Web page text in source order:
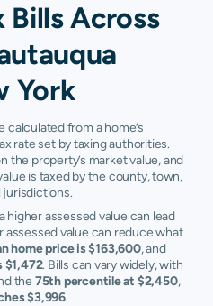
Bills Across
York
calculated from a home’s
rate set by taxing authorities.
the property’s market value, and
is taxed by the county, town,
jurisdictions.
higher assessed value can lead
assessed value can reduce what
home price is $163,600, and
$1,472. Bills can vary widely, with
the 75th percentile at $2,450,
$3,996.